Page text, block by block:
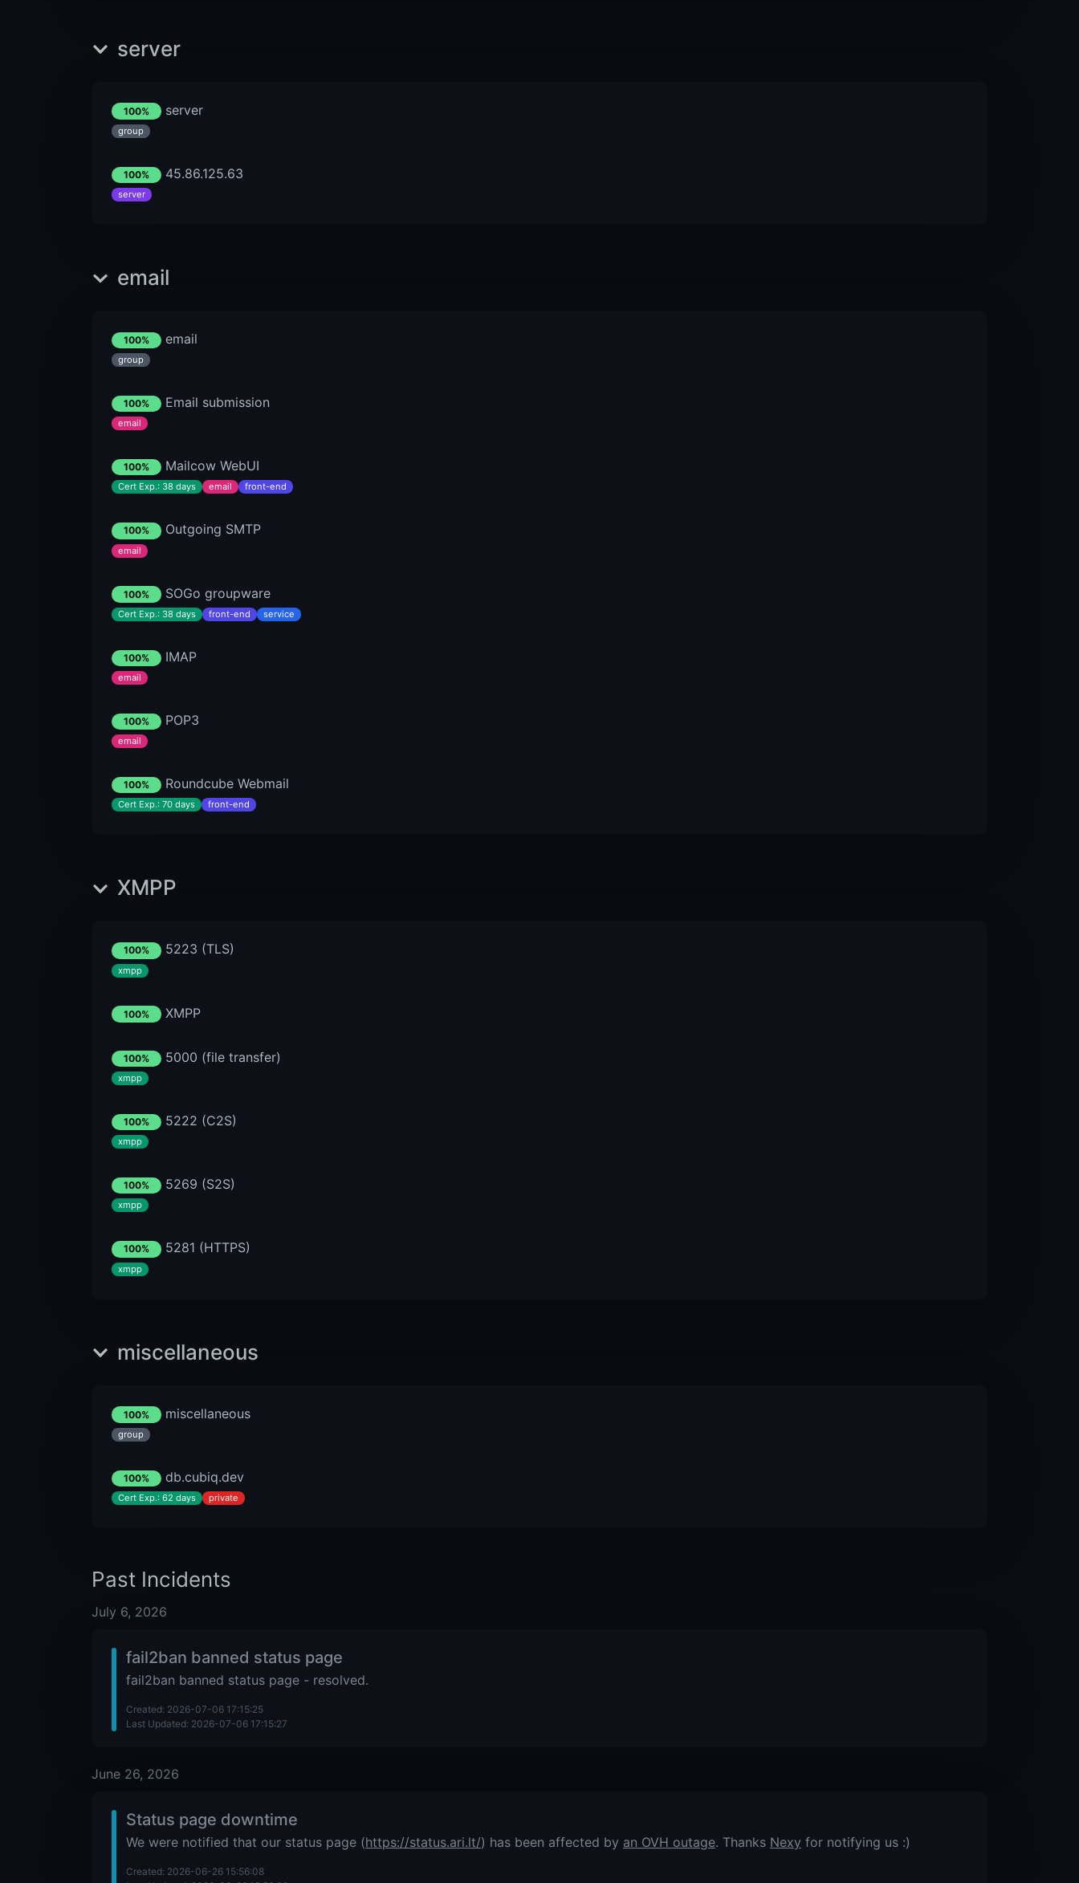
server
100% server
group
100% 45.86.125.63
server
email
100% email
group
100% Email submission
email
100% Mailcow WebUI
Cert Exp.: 38 days email front-end
100% Outgoing SMTP
email
100% SOGo groupware
Cert Exp.: 38 days front-end service
100% IMAP
email
100% POP3
email
100% Roundcube Webmail
Cert Exp.: 70 days front-end
XMPP
100% 5223 (TLS)
xmpp
100% XMPP
100% 5000 (file transfer)
xmpp
100% 5222 (C2S)
xmpp
100% 5269 (S2S)
xmpp
100% 5281 (HTTPS)
xmpp
miscellaneous
100% miscellaneous
group
100% db.cubiq.dev
Cert Exp.: 62 days private
Past Incidents
July 6, 2026
fail2ban banned status page
fail2ban banned status page - resolved.
Created: 2026-07-06 17:15:25
Last Updated: 2026-07-06 17:15:27
June 26, 2026
Status page downtime
We were notified that our status page (https://status.ari.lt/) has been affected by an OVH outage. Thanks Nexy for notifying us :)
Created: 2026-06-26 15:56:08